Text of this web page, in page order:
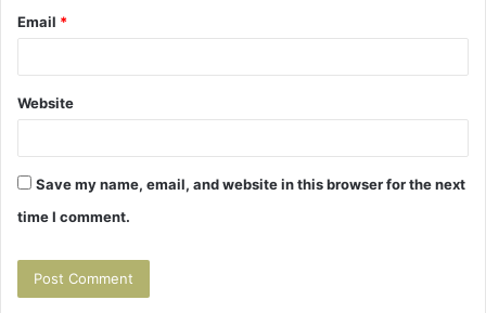
Email *
Website
Save my name, email, and website in this browser for the next
time I comment.